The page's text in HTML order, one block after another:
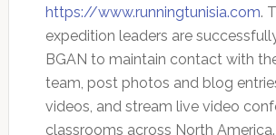
https://www.runningtunisia.com.
expedition leaders are
BGAN to maintain contact with
team, post photos and blog
videos, and stream live video
classrooms across North